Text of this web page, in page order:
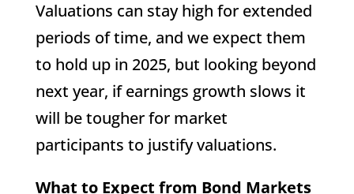
Valuations can stay high for extended
periods of time, and we expect them
to hold up in 2025, but looking beyond
next year, if earnings growth slows it
will be tougher for market
participants to justify valuations.
What to Expect from Bond Markets